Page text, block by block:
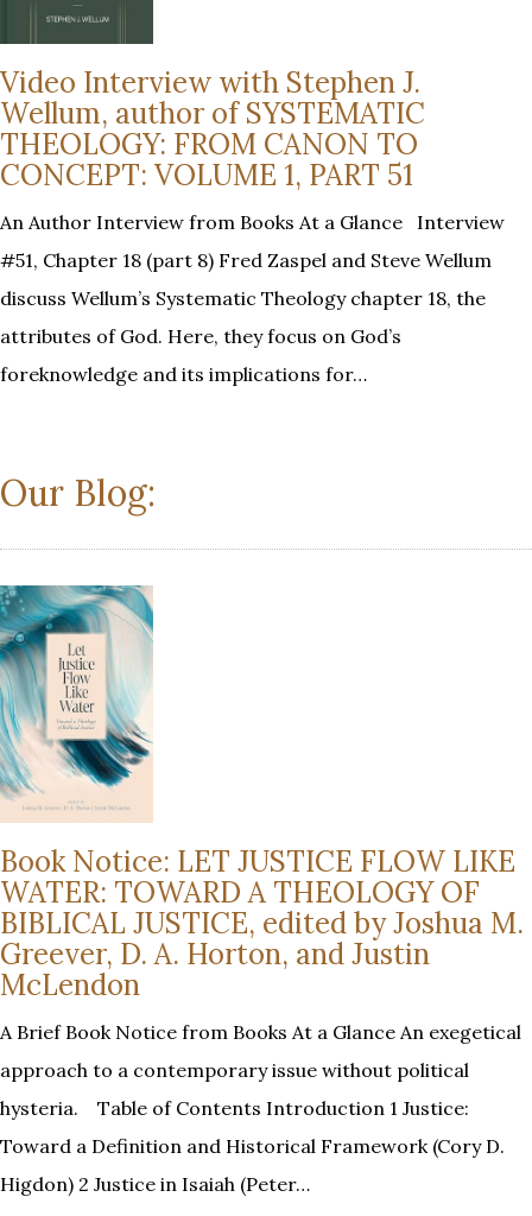
Video Interview with Stephen J.
Wellum, author of SYSTEMATIC
THEOLOGY: FROM CANON TO
CONCEPT: VOLUME 1, PART 51
An Author Interview from Books At a Glance Interview
#51, Chapter 18 (part 8) Fred Zaspel and Steve Wellum
discuss Wellum’s Systematic Theology chapter 18, the
attributes of God. Here, they focus on God’s
foreknowledge and its implications for…
Our Blog:
Book Notice: LET JUSTICE FLOW LIKE
WATER: TOWARD A THEOLOGY OF
BIBLICAL JUSTICE, edited by Joshua M.
Greever, D. A. Horton, and Justin
McLendon
A Brief Book Notice from Books At a Glance An exegetical
approach to a contemporary issue without political
hysteria. Table of Contents Introduction 1 Justice:
Toward a Definition and Historical Framework (Cory D.
Higdon) 2 Justice in Isaiah (Peter…